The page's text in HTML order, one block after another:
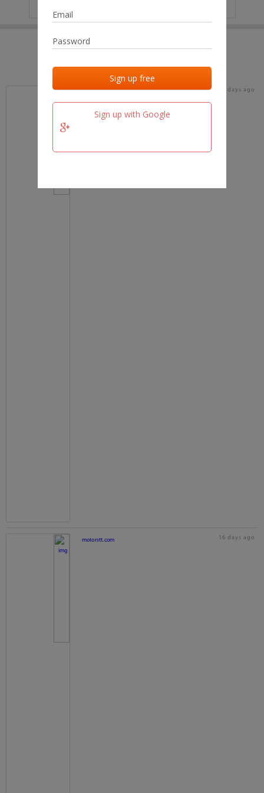
Sign up with Google
Last added Last checked
team.fm 16 days ago
motorstt.com 16 days ago